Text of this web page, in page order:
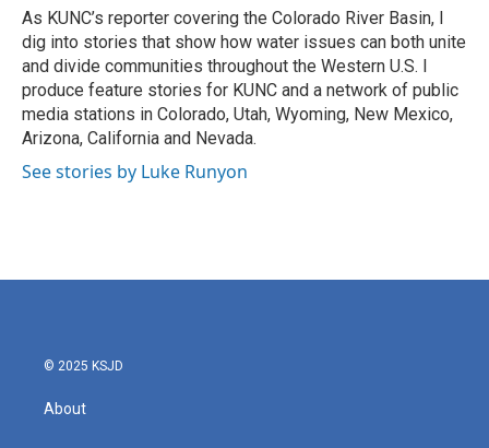
o
k
r
I
n
As KUNC’s reporter covering the Colorado River Basin, I
dig into stories that show how water issues can both unite
and divide communities throughout the Western U.S. I
produce feature stories for KUNC and a network of public
media stations in Colorado, Utah, Wyoming, New Mexico,
Arizona, California and Nevada.
See stories by Luke Runyon
© 2025 KSJD
About